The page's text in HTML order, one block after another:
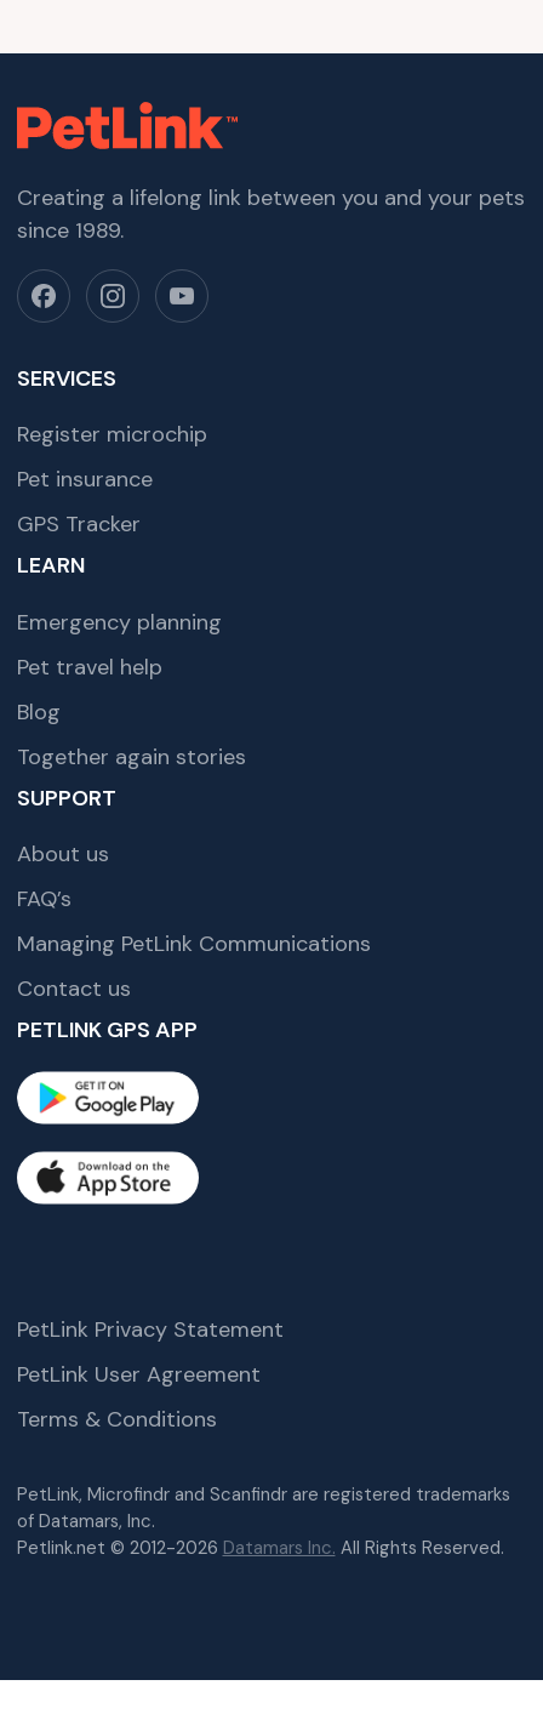
Creating a lifelong link between you and your pets
since 1989.
SERVICES
Register microchip
Pet insurance
GPS Tracker
LEARN
Emergency planning
Pet travel help
Blog
Together again stories
SUPPORT
About us
FAQ’s
Managing PetLink Communications
Contact us
PETLINK GPS APP
PetLink, Microfindr and Scanfindr are registered trademarks
of Datamars, Inc.
Petlink.net © 2012-2026 Datamars Inc. All Rights Reserved.
PetLink Privacy Statement
PetLink User Agreement
Terms & Conditions